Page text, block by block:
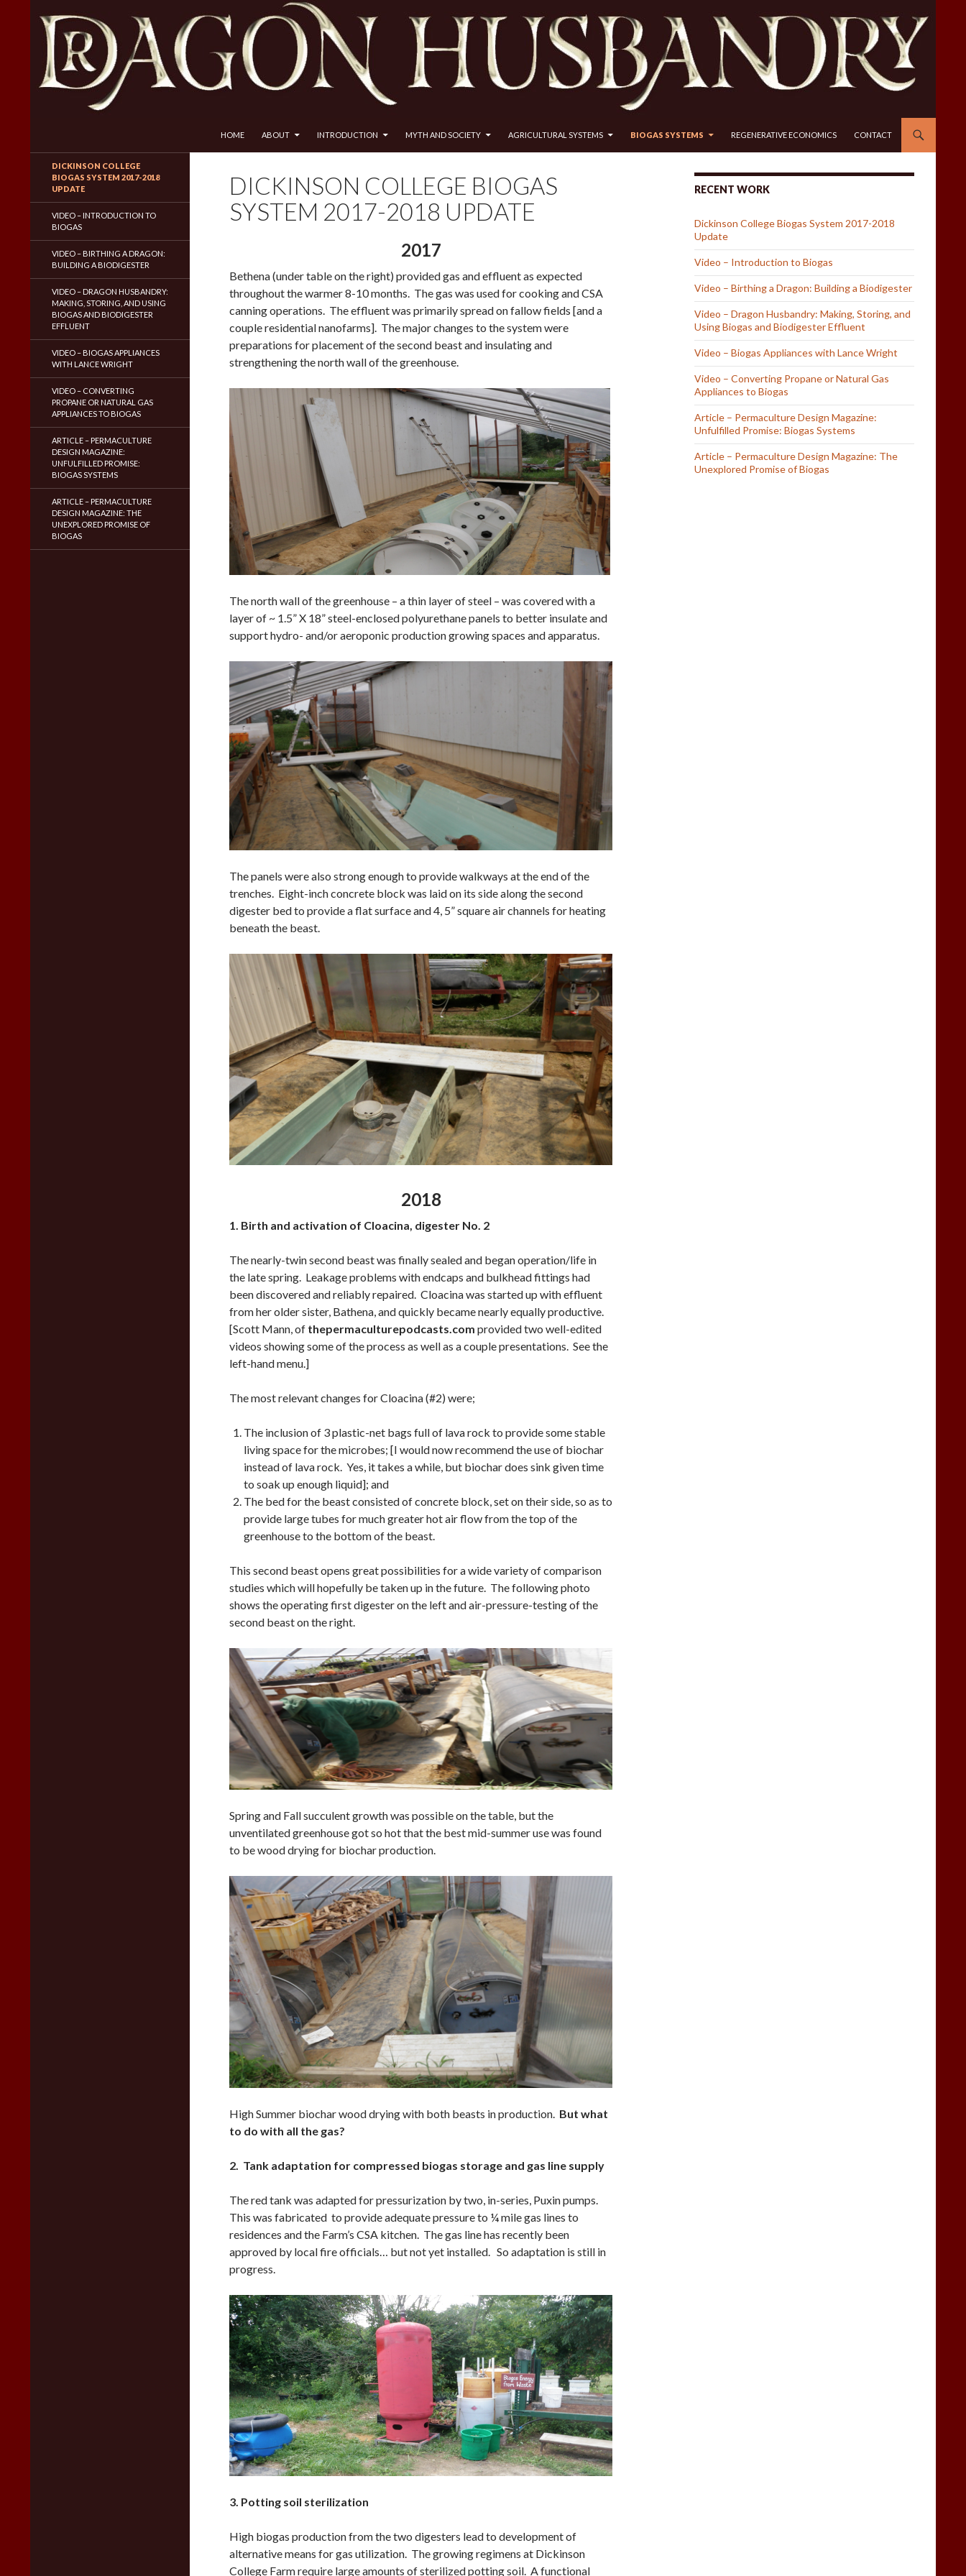
HOME
ABOUT INTRODUCTION MYTH AND SOCIETY AGRICULTURAL SYSTEMS BIOGAS SYSTEMS REGENERATIVE ECONOMICS CONTACT
DICKINSON COLLEGE BIOGAS
SYSTEM 2017-2018 UPDATE
2017
Bethena (under table on the right) provided gas and effluent as expected
throughout the warmer 8-10 months. The gas was used for cooking and CSA
canning operations. The effluent was primarily spread on fallow fields [and a
couple residential nanofarms]. The major changes to the system were
preparations for placement of the second beast and insulating and
strengthening the north wall of the greenhouse.
The north wall of the greenhouse – a thin layer of steel – was covered with a
layer of ~ 1.5” X 18” steel-enclosed polyurethane panels to better insulate and
support hydro- and/or aeroponic production growing spaces and apparatus.
The panels were also strong enough to provide walkways at the end of the
trenches. Eight-inch concrete block was laid on its side along the second
digester bed to provide a flat surface and 4, 5” square air channels for heating
beneath the beast.
2018
1. Birth and activation of Cloacina, digester No. 2
The nearly-twin second beast was finally sealed and began operation/life in
the late spring. Leakage problems with endcaps and bulkhead fittings had
been discovered and reliably repaired. Cloacina was started up with effluent
from her older sister, Bathena, and quickly became nearly equally productive.
[Scott Mann, of thepermaculturepodcasts.com provided two well-edited
videos showing some of the process as well as a couple presentations. See the
left-hand menu.]
The most relevant changes for Cloacina (#2) were;
The inclusion of 3 plastic-net bags full of lava rock to provide some stable
living space for the microbes; [I would now recommend the use of biochar
instead of lava rock. Yes, it takes a while, but biochar does sink given time
to soak up enough liquid]; and
The bed for the beast consisted of concrete block, set on their side, so as to
provide large tubes for much greater hot air flow from the top of the
greenhouse to the bottom of the beast.
This second beast opens great possibilities for a wide variety of comparison
studies which will hopefully be taken up in the future. The following photo
shows the operating first digester on the left and air-pressure-testing of the
second beast on the right.
Spring and Fall succulent growth was possible on the table, but the
unventilated greenhouse got so hot that the best mid-summer use was found
to be wood drying for biochar production.
High Summer biochar wood drying with both beasts in production. But what
to do with all the gas?
2. Tank adaptation for compressed biogas storage and gas line supply
The red tank was adapted for pressurization by two, in-series, Puxin pumps.
This was fabricated to provide adequate pressure to ¼ mile gas lines to
residences and the Farm’s CSA kitchen. The gas line has recently been
approved by local fire officials… but not yet installed. So adaptation is still in
progress.
3. Potting soil sterilization
High biogas production from the two digesters lead to development of
alternative means for gas utilization. The growing regimens at Dickinson
College Farm require large amounts of sterilized potting soil. A functional
RECENT WORK
Dickinson College Biogas System 2017-2018
Update
Video – Introduction to Biogas
Video – Birthing a Dragon: Building a Biodigester
Video – Dragon Husbandry: Making, Storing, and
Using Biogas and Biodigester Effluent
Video – Biogas Appliances with Lance Wright
Video – Converting Propane or Natural Gas
Appliances to Biogas
Article – Permaculture Design Magazine:
Unfulfilled Promise: Biogas Systems
Article – Permaculture Design Magazine: The
Unexplored Promise of Biogas
DICKINSON COLLEGE
BIOGAS SYSTEM 2017-2018
UPDATE
VIDEO – INTRODUCTION TO
BIOGAS
VIDEO – BIRTHING A DRAGON:
BUILDING A BIODIGESTER
VIDEO – DRAGON HUSBANDRY:
MAKING, STORING, AND USING
BIOGAS AND BIODIGESTER
EFFLUENT
VIDEO – BIOGAS APPLIANCES
WITH LANCE WRIGHT
VIDEO – CONVERTING
PROPANE OR NATURAL GAS
APPLIANCES TO BIOGAS
ARTICLE – PERMACULTURE
DESIGN MAGAZINE:
UNFULFILLED PROMISE:
BIOGAS SYSTEMS
ARTICLE – PERMACULTURE
DESIGN MAGAZINE: THE
UNEXPLORED PROMISE OF
BIOGAS